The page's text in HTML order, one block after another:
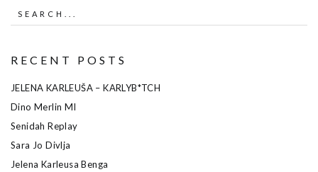
RECENT POSTS
JELENA KARLEUŠA – KARLYB*TCH
Dino Merlin MI
Senidah Replay
Sara Jo Divlja
Jelena Karleusa Benga